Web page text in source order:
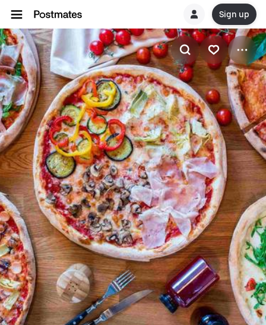
Sign up